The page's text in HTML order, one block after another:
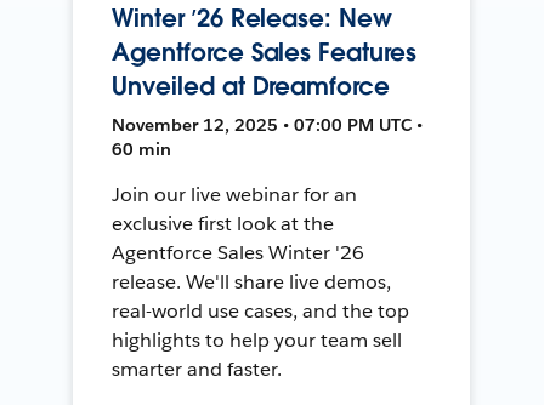
Winter ’26 Release: New
Agentforce Sales Features
Unveiled at Dreamforce
November 12, 2025 • 07:00 PM UTC •
60 min
Join our live webinar for an
exclusive first look at the
Agentforce Sales Winter '26
release. We'll share live demos,
real-world use cases, and the top
highlights to help your team sell
smarter and faster.